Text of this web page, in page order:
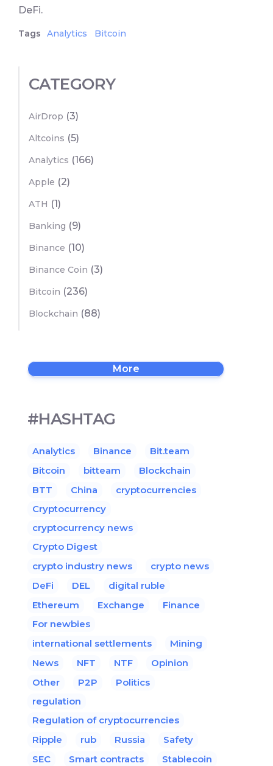
DeFi.
Tags Analytics Bitcoin
CATEGORY
AirDrop (3)
Altcoins (5)
Analytics (166)
Apple (2)
ATH (1)
Banking (9)
Binance (10)
Binance Coin (3)
Bitcoin (236)
Blockchain (88)
More
#HASHTAG
Analytics Binance
Bit.team
Bitcoin
bitteam
Blockchain
BTT
China
cryptocurrencies
Cryptocurrency
cryptocurrency news
Crypto Digest
crypto industry news
crypto news
DeFi
DEL
digital ruble
Ethereum
Exchange
Finance
For newbies
international settlements
Mining
News
NFT NTF
Opinion
Other
P2P
Politics
regulation
Regulation of cryptocurrencies
Ripple
rub Russia
Safety
SEC
Smart contracts
Stablecoin